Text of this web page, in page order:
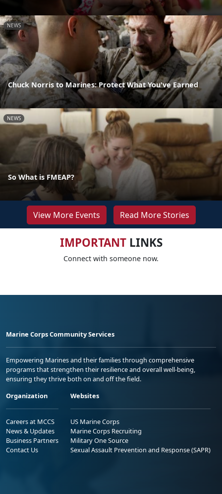
NEWS
Chuck Norris to Marines: Protect What You've Earned
NEWS
So What is FMEAP?
View More Events Read More Stories
IMPORTANTLINKS
Connect with someone now.
Marine Corps Community Services
Empowering Marines and their families through comprehensive
programs that strengthen their resilience and overall well-being,
ensuring they thrive both on and off the field.
Organization
Careers at MCCS
News & Updates
Business Partners
Contact Us
Websites
US Marine Corps
Marine Corps Recruiting
Military One Source
Sexual Assault Prevention and Response (SAPR)